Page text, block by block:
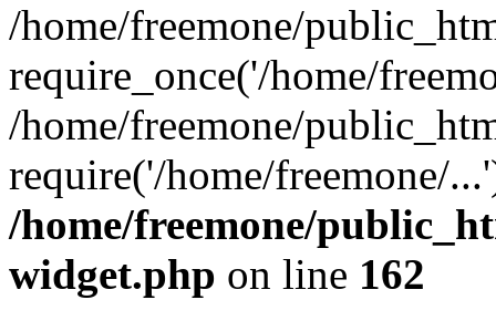
/home/freemone/
require_once('/home/
/home/freemone/
require('/home/freemone/
/home/freemone/
widget.php on line 162